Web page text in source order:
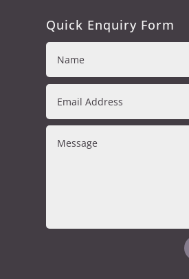
Quick Enquiry Form